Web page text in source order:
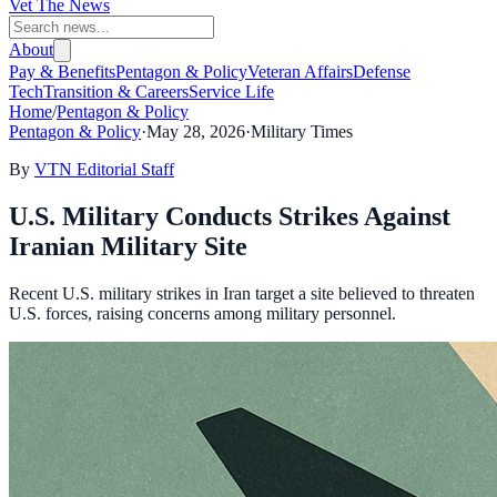
Vet The News
About
Pay & BenefitsPentagon & PolicyVeteran AffairsDefense
TechTransition & CareersService Life
Home/Pentagon & Policy
Pentagon & Policy·May 28, 2026·Military Times
By VTN Editorial Staff
U.S. Military Conducts Strikes Against
Iranian Military Site
Recent U.S. military strikes in Iran target a site believed to threaten
U.S. forces, raising concerns among military personnel.